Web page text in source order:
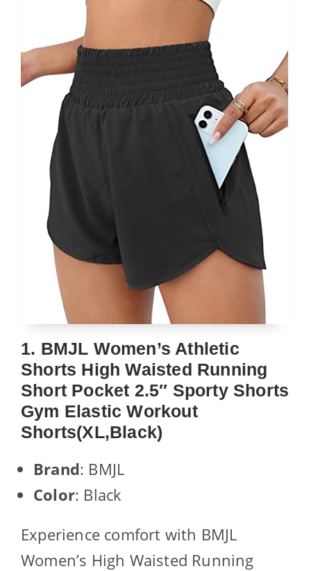
1. BMJL Women’s Athletic
Shorts High Waisted Running
Short Pocket 2.5″ Sporty Shorts
Gym Elastic Workout
Shorts(XL,Black)
Brand: BMJL
Color: Black
Experience comfort with BMJL
Women’s High Waisted Running